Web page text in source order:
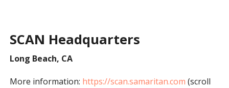
SCAN Headquarters
Long Beach, CA
More information: https://scan.samaritan.com (scroll